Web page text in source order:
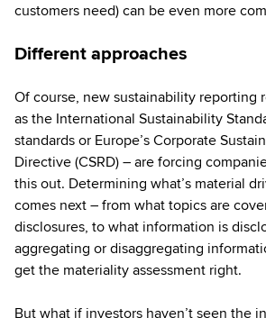
customers need) can be even more
Different approaches
Of course, new sustainability reporting
as the International Sustainability
standards or Europe’s Corporate
Directive (CSRD) – are forcing
this out. Determining what’s material
comes next – from what topics are
disclosures, to what information is
aggregating or disaggregating
get the materiality assessment right.
But what if investors haven’t seen the